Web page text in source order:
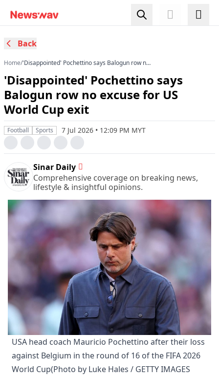
Back
Home/'Disappointed' Pochettino says Balogun row no
'Disappointed' Pochettino says
Balogun row no excuse for US
World Cup exit
Football Sports 7 Jul 2026 • 12:09 PM MYT
Sinar Daily
Comprehensive coverage on breaking news,
lifestyle & insightful opinions.
USA head coach Mauricio Pochettino after their loss
against Belgium in the round of 16 of the FIFA 2026
World Cup(Photo by Luke Hales / GETTY IMAGES